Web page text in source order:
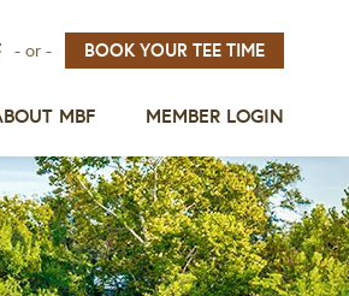
- or - BOOK YOUR TEE TIME
MBF MEMBER LOGIN